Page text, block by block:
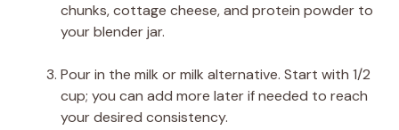
chunks, cottage cheese, and protein powder to
your blender jar.
Pour in the milk or milk alternative. Start with 1/2
cup; you can add more later if needed to reach
your desired consistency.